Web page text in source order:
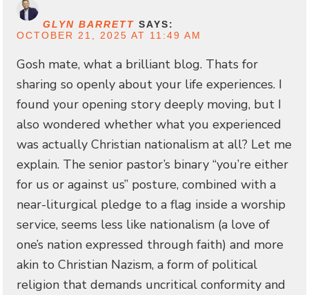
GLYN BARRETT SAYS:
OCTOBER 21, 2025 AT 11:49 AM
Gosh mate, what a brilliant blog. Thats for
sharing so openly about your life experiences. I
found your opening story deeply moving, but I
also wondered whether what you experienced
was actually Christian nationalism at all? Let me
explain. The senior pastor’s binary “you’re either
for us or against us” posture, combined with a
near-liturgical pledge to a flag inside a worship
service, seems less like nationalism (a love of
one’s nation expressed through faith) and more
akin to Christian Nazism, a form of political
religion that demands uncritical conformity and